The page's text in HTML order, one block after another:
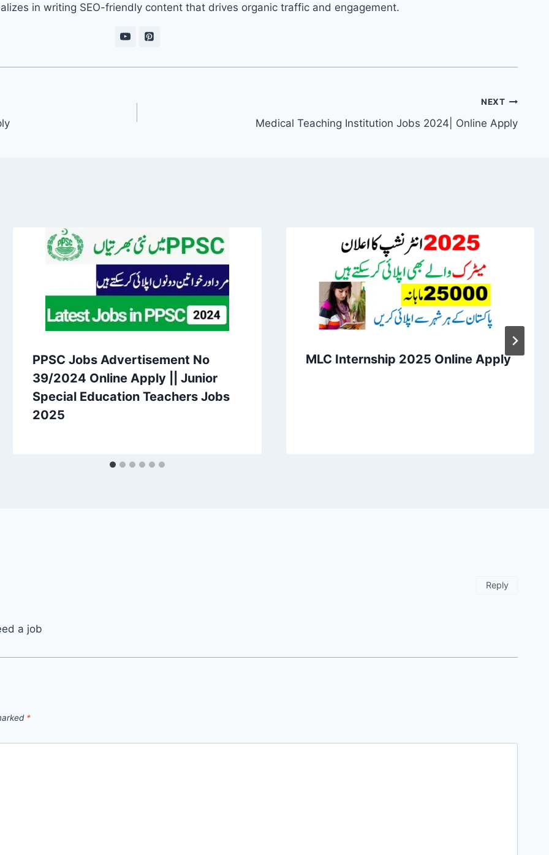
in writing SEO-friendly content that drives organic traffic and engagement.
NEXT
Medical Teaching Institution Jobs 2024| Online Apply
PPSC Jobs Advertisement No
39/2024 Online Apply || Junior
Special Education Teachers Jobs
2025
MLC Internship 2025 Online Apply
a job
Reply
*